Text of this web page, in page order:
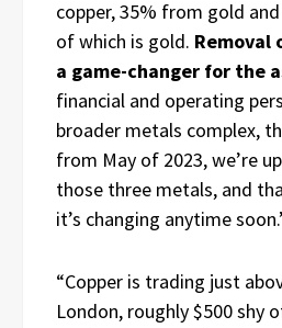
copper, 35% from gold
of which is gold. Removal
a game-changer for the
financial and operating
broader metals complex,
from May of 2023, we’re
those three metals, and
it’s changing anytime
“Copper is trading just
London, roughly $500 shy